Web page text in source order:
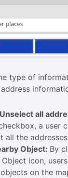
type of
all
a user
all the
Object: By
Object icon,
on the